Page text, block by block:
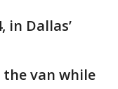
in Dallas’
van while